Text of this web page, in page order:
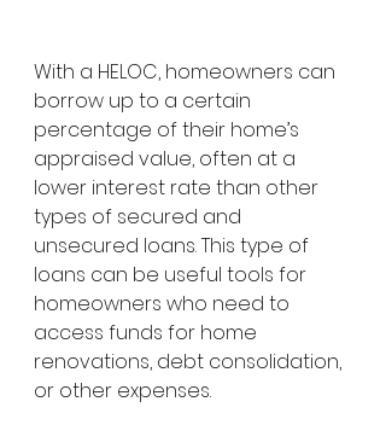
With a HELOC, homeowners can
borrow up to a certain
percentage of their home’s
appraised value, often at a
lower interest rate than other
types of secured and
unsecured loans. This type of
loans can be useful tools for
homeowners who need to
access funds for home
renovations, debt consolidation,
or other expenses.